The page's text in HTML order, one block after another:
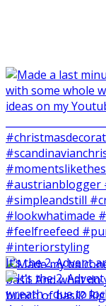
It‘s the 2. Advent